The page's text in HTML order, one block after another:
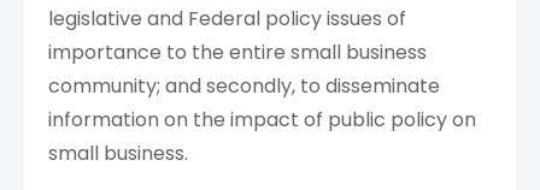
legislative and Federal policy issues of
importance to the entire small business
community; and secondly, to disseminate
information on the impact of public policy on
small business.